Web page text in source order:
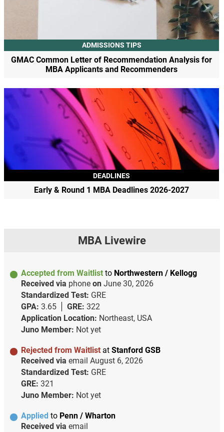
ADMISSIONS TIPS
GMAC Common Letter of Recommendation Analysis for
MBA Applicants and Recommenders
DEADLINES
Early & Round 1 MBA Deadlines 2026-2027
MBA Livewire
Accepted from Waitlist to Northwestern / Kellogg
Received via phone on June 30, 2026
Standardized Test: GRE
GPA: 3.65 GRE: 322
Application Location: Northeast, USA
Juno Member: Not yet
Rejected from Waitlist at Stanford GSB
Received via email August 6, 2026
Standardized Test: GRE
GRE: 321
Juno Member: Not yet
Applied to Penn / Wharton
Received via email